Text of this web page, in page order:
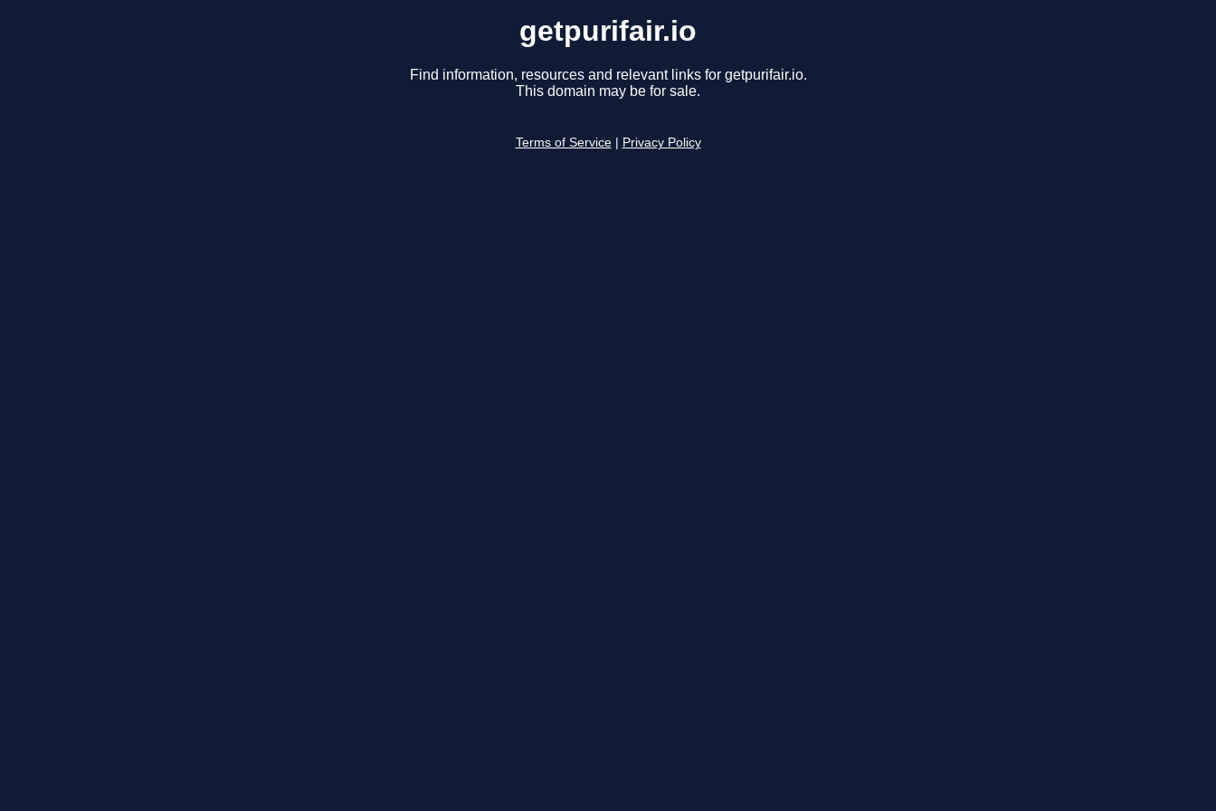
getpurifair.io
Find information, resources and relevant links for getpurifair.io.
This domain may be for sale.
Terms of Service Privacy Policy